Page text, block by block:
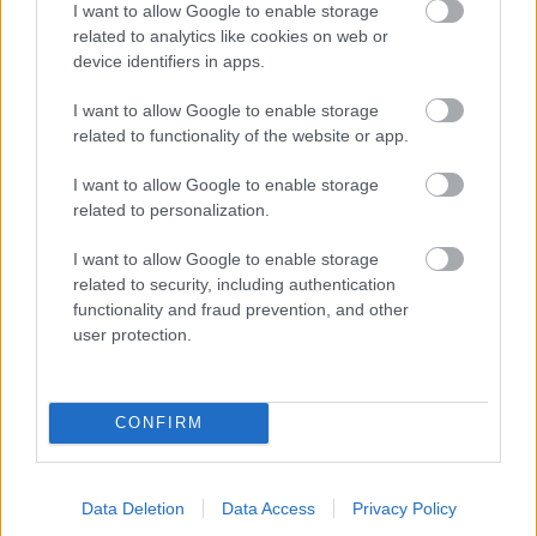
I want to allow Google to enable storage
related to analytics like cookies on web or
device identifiers in apps.
I want to allow Google to enable storage
related to functionality of the website or app.
I want to allow Google to enable storage
related to personalization.
I want to allow Google to enable storage
related to security, including authentication
functionality and fraud prevention, and other
user protection.
CONFIRM
Data Deletion Data Access Privacy Policy
- palīdzi Indianam izkļūt no briesmu pilnām klints alām.
- lido un mēģini netrāpīt sienās
Krāsu Atmiņa
- atceries krāsu secību un mēģini atkārtot.